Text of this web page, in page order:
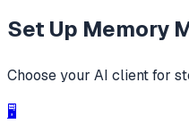
Set Up Memory
Choose your AI client for
🖥️